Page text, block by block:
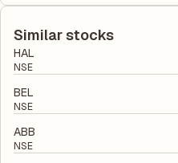
equity, while ROCE assesses
liabilities to its shareholder
financial leverage and risk level.
Similar stocks
HAL
NSE
BEL
NSE
ABB
NSE